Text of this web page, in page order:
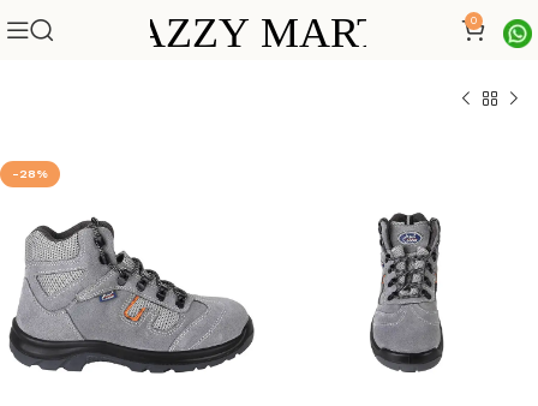
0
-28%